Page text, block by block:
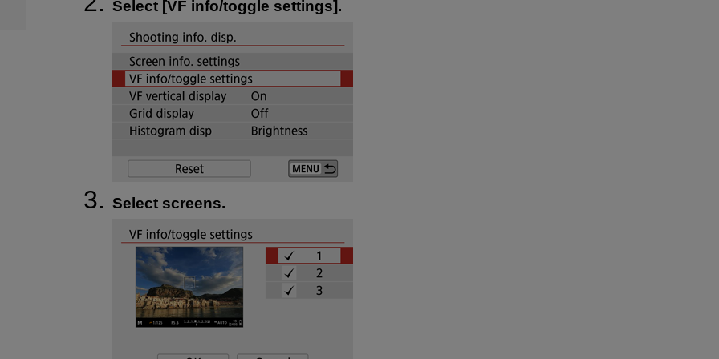
Select [VF info/toggle settings].
Select screens.